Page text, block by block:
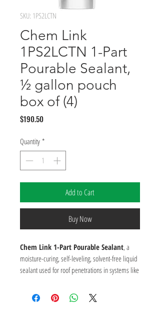
SKU: 1PS2LCTN
Chem Link
1PS2LCTN 1-Part
Pourable Sealant,
½ gallon pouch
box of (4)
$190.50Price
Quantity *
Add to Cart
Buy Now
Chem Link 1-Part Pourable Sealant, a
moisture-curing, self-leveling, solvent-free liquid
sealant used for roof penetrations in systems like
durability, UV resistance, and suitability for
various climates. It's sold in pouches, often by